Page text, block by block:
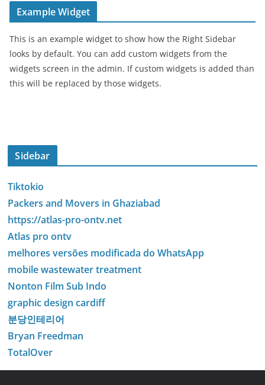
Example Widget
This is an example widget to show how the Right Sidebar
looks by default. You can add custom widgets from the
widgets screen in the admin. If custom widgets is added than
this will be replaced by those widgets.
Sidebar
Tiktokio
Packers and Movers in Ghaziabad
https://atlas-pro-ontv.net
Atlas pro ontv
melhores versões modificada do WhatsApp
mobile wastewater treatment
Nonton Film Sub Indo
graphic design cardiff
분당인테리어
Bryan Freedman
TotalOver